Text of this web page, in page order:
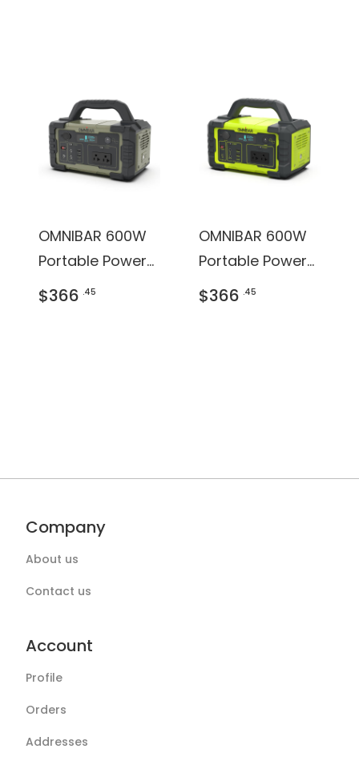
OMNIBAR 600W
Portable Power
Station
$366 .45
OMNIBAR 600W
Portable Power
Station
$366 .45
Company
About us
Contact us
Account
Profile
Orders
Addresses